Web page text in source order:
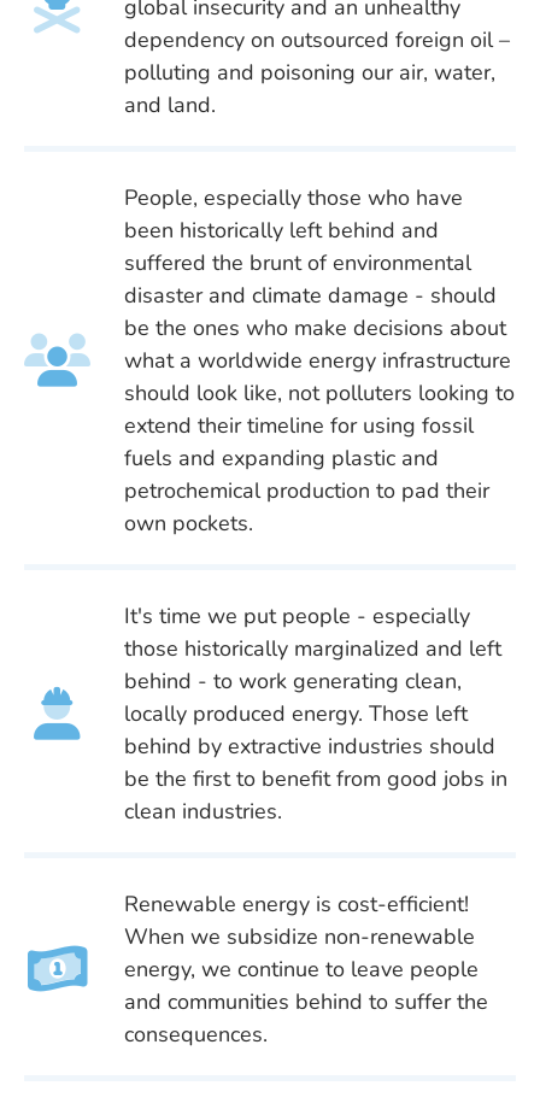
global insecurity and an unhealthy
dependency on outsourced foreign oil –
polluting and poisoning our air, water,
and land.
People, especially those who have
been historically left behind and
suffered the brunt of environmental
disaster and climate damage - should
be the ones who make decisions about
what a worldwide energy infrastructure
should look like, not polluters looking to
extend their timeline for using fossil
fuels and expanding plastic and
petrochemical production to pad their
own pockets.
It's time we put people - especially
those historically marginalized and left
behind - to work generating clean,
locally produced energy. Those left
behind by extractive industries should
be the first to benefit from good jobs in
clean industries.
Renewable energy is cost-efficient!
When we subsidize non-renewable
energy, we continue to leave people
and communities behind to suffer the
consequences.